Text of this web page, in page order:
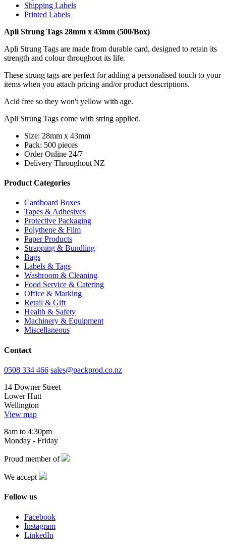
Shipping Labels
Printed Labels
Apli Strung Tags 28mm x 43mm (500/Box)
Apli Strung Tags are made from durable card, designed to retain its
strength and colour throughout its life.
These strung tags are perfect for adding a personalised touch to your
items when you attach pricing and/or product descriptions.
Acid free so they won't yellow with age.
Apli Strung Tags come with string applied.
Size: 28mm x 43mm
Pack: 500 pieces
Order Online 24/7
Delivery Throughout NZ
Product Categories
Cardboard Boxes
Tapes & Adhesives
Protective Packaging
Polythene & Film
Paper Products
Strapping & Bundling
Bags
Labels & Tags
Washroom & Cleaning
Food Service & Catering
Office & Marking
Retail & Gift
Health & Safety
Machinery & Equipment
Miscellaneous
Contact
0508 334 466 sales@packprod.co.nz
14 Downer Street
Lower Hutt
Wellington
View map
8am to 4:30pm
Monday - Friday
Proud member of
We accept
Follow us
Facebook
Instagram
LinkedIn